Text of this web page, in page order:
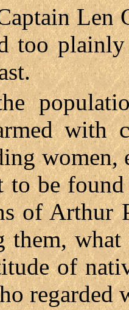
Len
too plainly
with
to be
of
them,
of